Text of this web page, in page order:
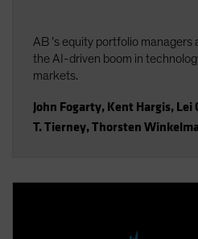
AB ’s equity portfolio
the AI-driven boom in
markets.
John Fogarty, Kent Hargis, Lei
T. Tierney,Thorsten